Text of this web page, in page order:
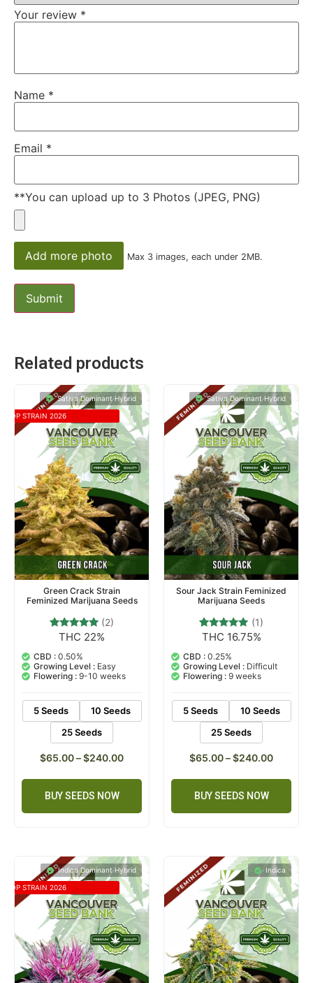
Your review *
Name *
Email *
**You can upload up to 3 Photos (JPEG, PNG)
Add more photo Max 3 images, each under 2MB.
Related products
Sativa Dominant Hybrid
TOP STRAIN 2026
Green Crack Strain
Feminized Marijuana Seeds
Rated
out of 5
based on
customer
ratings
(2)
THC 22%
CBD : 0.50%
Growing Level : Easy
Flowering : 9-10 weeks
5 Seeds
10 Seeds
25 Seeds
$65.00–$240.00
BUY SEEDS NOW
Sativa Dominant Hybrid
Sour Jack Strain Feminized
Marijuana Seeds
Rated
out of 5
based on
1
customer
rating
(1)
THC 16.75%
CBD : 0.25%
Growing Level : Difficult
Flowering : 9 weeks
5 Seeds
10 Seeds
25 Seeds
$65.00–$240.00
BUY SEEDS NOW
Indica Dominant Hybrid
TOP STRAIN 2026
Indica